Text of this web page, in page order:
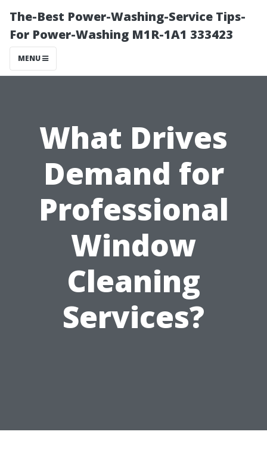
The-Best Power-Washing-Service Tips-
For Power-Washing M1R-1A1 333423
MENU
What Drives
Demand for
Professional
Window
Cleaning
Services?